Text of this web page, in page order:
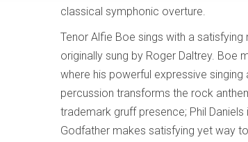
classical symphonic overture.
Tenor Alfie Boe sings with a
originally sung by Roger Daltrey. Boe
where his powerful expressive
percussion transforms the rock
trademark gruff presence; Phil
Godfather makes satisfying yet way